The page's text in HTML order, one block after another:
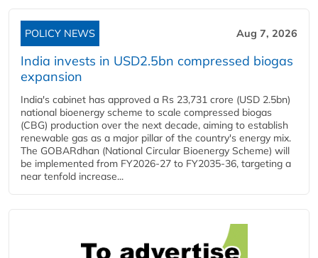
POLICY NEWS Aug 7, 2026
India invests in USD2.5bn compressed biogas
expansion
India's cabinet has approved a Rs 23,731 crore (USD 2.5bn)
national bioenergy scheme to scale compressed biogas
(CBG) production over the next decade, aiming to establish
renewable gas as a major pillar of the country's energy mix.
The GOBARdhan (National Circular Bioenergy Scheme) will
be implemented from FY2026-27 to FY2035-36, targeting a
near tenfold increase...